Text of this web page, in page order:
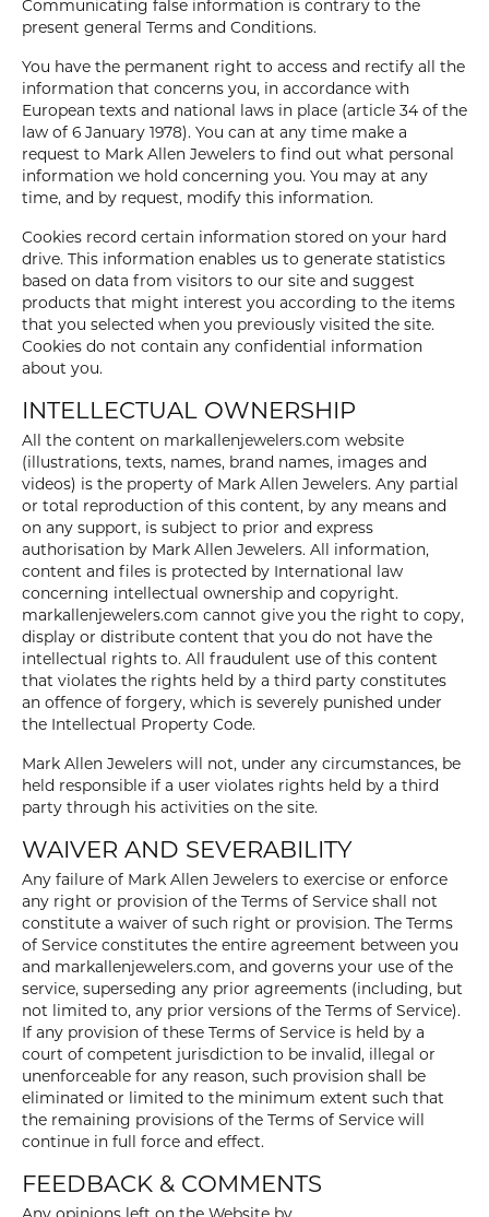
Communicating false information is contrary to the
present general Terms and Conditions.
You have the permanent right to access and rectify all the
information that concerns you, in accordance with
European texts and national laws in place (article 34 of the
law of 6 January 1978). You can at any time make a
request to Mark Allen Jewelers to find out what personal
information we hold concerning you. You may at any
time, and by request, modify this information.
Cookies record certain information stored on your hard
drive. This information enables us to generate statistics
based on data from visitors to our site and suggest
products that might interest you according to the items
that you selected when you previously visited the site.
Cookies do not contain any confidential information
about you.
INTELLECTUAL OWNERSHIP
All the content on markallenjewelers.com website
(illustrations, texts, names, brand names, images and
videos) is the property of Mark Allen Jewelers. Any partial
or total reproduction of this content, by any means and
on any support, is subject to prior and express
authorisation by Mark Allen Jewelers. All information,
content and files is protected by International law
concerning intellectual ownership and copyright.
markallenjewelers.com cannot give you the right to copy,
display or distribute content that you do not have the
intellectual rights to. All fraudulent use of this content
that violates the rights held by a third party constitutes
an offence of forgery, which is severely punished under
the Intellectual Property Code.
Mark Allen Jewelers will not, under any circumstances, be
held responsible if a user violates rights held by a third
party through his activities on the site.
WAIVER AND SEVERABILITY
Any failure of Mark Allen Jewelers to exercise or enforce
any right or provision of the Terms of Service shall not
constitute a waiver of such right or provision. The Terms
of Service constitutes the entire agreement between you
and markallenjewelers.com, and governs your use of the
service, superseding any prior agreements (including, but
not limited to, any prior versions of the Terms of Service).
If any provision of these Terms of Service is held by a
court of competent jurisdiction to be invalid, illegal or
unenforceable for any reason, such provision shall be
eliminated or limited to the minimum extent such that
the remaining provisions of the Terms of Service will
continue in full force and effect.
FEEDBACK & COMMENTS